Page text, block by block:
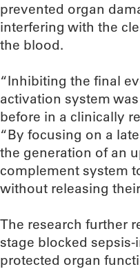
prevented organ
interfering with the
the blood.
“Inhibiting the final
activation system
before in a clinically
“By focusing on a
the generation of an
complement system
without releasing
The research further
stage blocked
protected organ